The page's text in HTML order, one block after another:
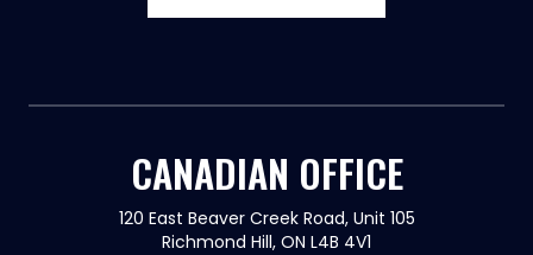
CANADIAN OFFICE
120 East Beaver Creek Road, Unit 105
Richmond Hill, ON L4B 4V1